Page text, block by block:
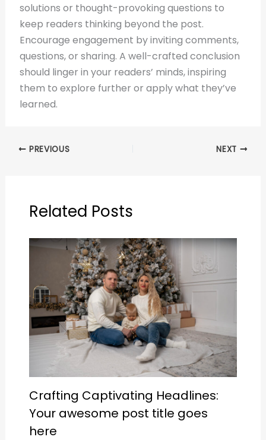
solutions or thought-provoking questions to
keep readers thinking beyond the post.
Encourage engagement by inviting comments,
questions, or sharing. A well-crafted conclusion
should linger in your readers’ minds, inspiring
them to explore further or apply what they’ve
learned.
PREVIOUS NEXT
Related Posts
Crafting Captivating Headlines:
Your awesome post title goes
here